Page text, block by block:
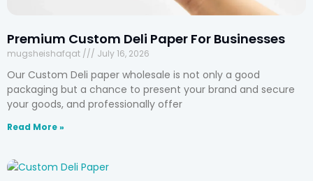
Premium Custom Deli Paper For Businesses
mugsheishafqat July 16, 2026
Our Custom Deli paper wholesale is not only a good
packaging but a chance to present your brand and secure
your goods, and professionally offer
Read More »